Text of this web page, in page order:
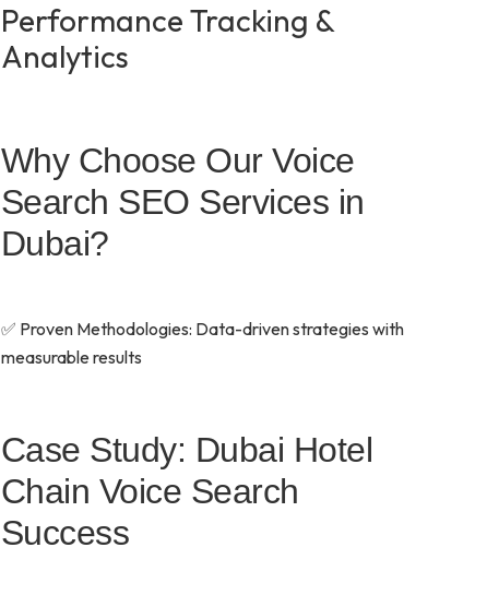
Performance Tracking &
Analytics
Why Choose Our Voice
Search SEO Services in
Dubai?
✅ Proven Methodologies: Data-driven strategies with
measurable results
Case Study: Dubai Hotel
Chain Voice Search
Success